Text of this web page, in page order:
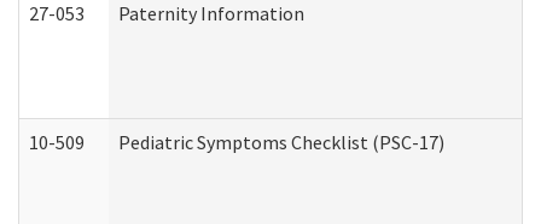
27-053 Paternity Information
10-509 Pediatric Symptoms Checklist (PSC-17)